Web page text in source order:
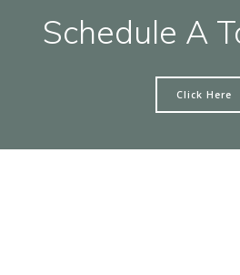
Schedule A
Click Here